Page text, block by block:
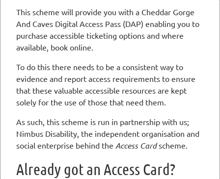
This scheme will provide you with a Cheddar Gorge
And Caves Digital Access Pass (DAP) enabling you to
purchase accessible ticketing options and where
available, book online.
To do this there needs to be a consistent way to
evidence and report access requirements to ensure
that these valuable accessible resources are kept
solely for the use of those that need them.
As such, this scheme is run in partnership with us;
Nimbus Disability, the independent organisation and
social enterprise behind the Access Cardscheme.
Already got an Access Card?